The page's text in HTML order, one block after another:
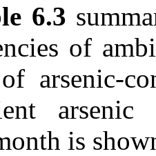
6.3
of
of arsenic-
is